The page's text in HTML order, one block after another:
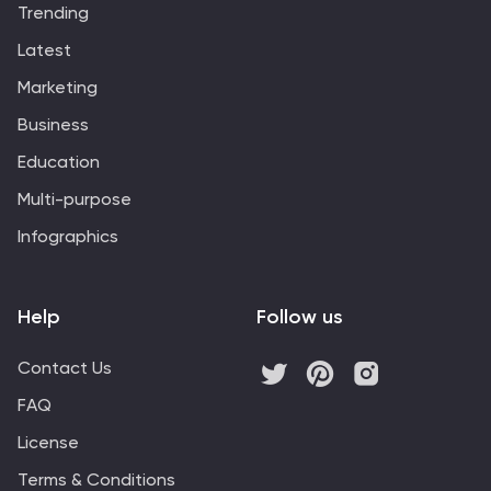
compatible with PowerPoint, Keynote, and Google
Slides, this template ensures your vision for a greener
platforms, helping you make a significant impact in your
presentations.
Trending
Latest
Marketing
Business
Education
Multi-purpose
Infographics
Help
Contact Us
FAQ
License
Terms & Conditions
Follow us